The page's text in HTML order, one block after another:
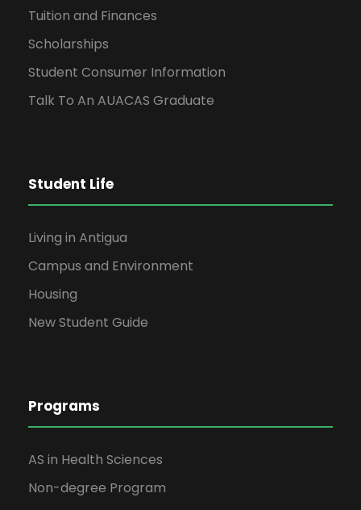
Tuition and Finances
Scholarships
Student Consumer Information
Talk To An AUACAS Graduate
Student Life
Living in Antigua
Campus and Environment
Housing
New Student Guide
Programs
AS in Health Sciences
Non-degree Program